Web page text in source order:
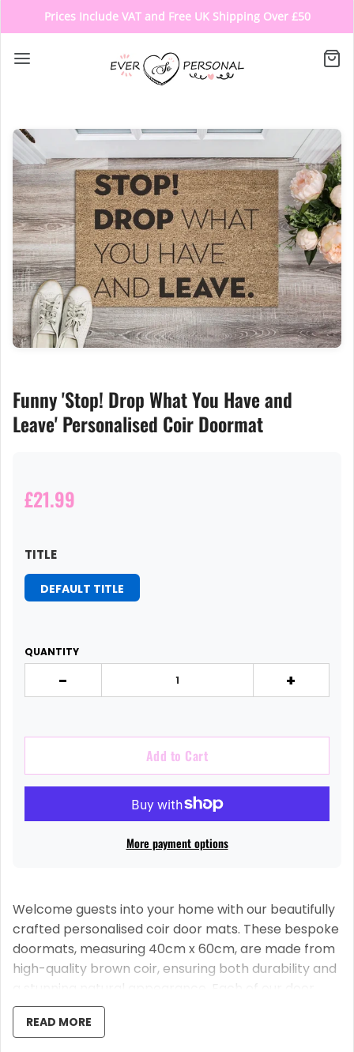
Prices Include VAT and Free UK Shipping Over £50
Funny 'Stop! Drop What You Have and
Leave' Personalised Coir Doormat
£21.99
TITLE
DEFAULT TITLE
QUANTITY
- +
Add to Cart
More payment options
Welcome guests into your home with our beautifully
crafted personalised coir door mats. These bespoke
doormats, measuring 40cm x 60cm, are made from
high-quality brown coir, ensuring both durability and
a stunning natural appearance. Each of our door
mats is equipped with an anti-slip latex backing for
safety and convenience.
READ MORE